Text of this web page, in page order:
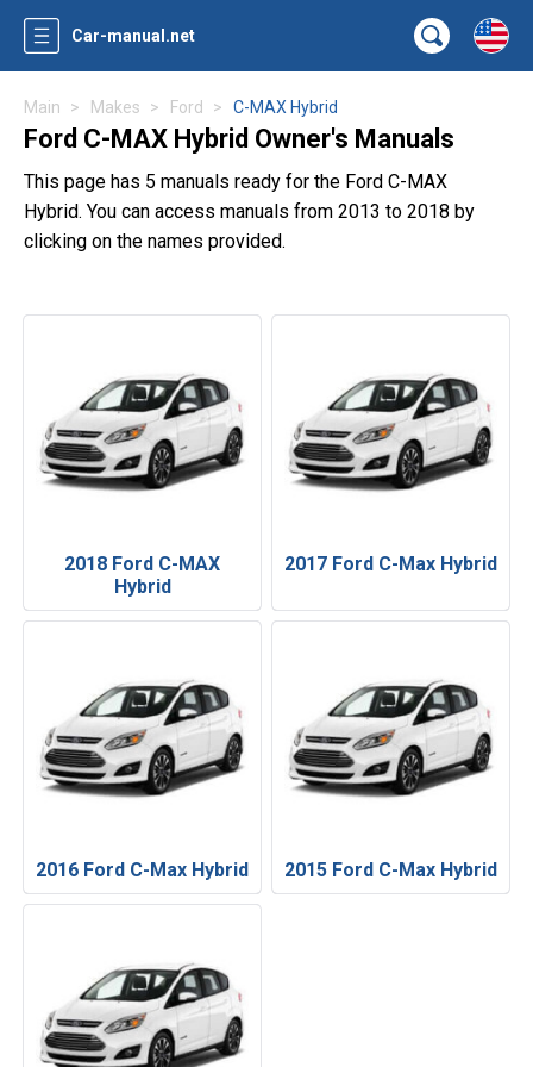
Car-manual.net
Main Makes Ford C-MAX Hybrid
Ford C-MAX Hybrid Owner's Manuals
This page has 5 manuals ready for the Ford C-MAX
Hybrid. You can access manuals from 2013 to 2018 by
clicking on the names provided.
2018 Ford C-MAX
Hybrid
2017 Ford C-Max Hybrid
2016 Ford C-Max Hybrid 2015 Ford C-Max Hybrid